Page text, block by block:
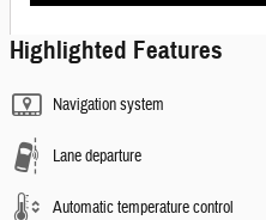
Highlighted Features
Navigation system
Lane departure
Automatic temperature control